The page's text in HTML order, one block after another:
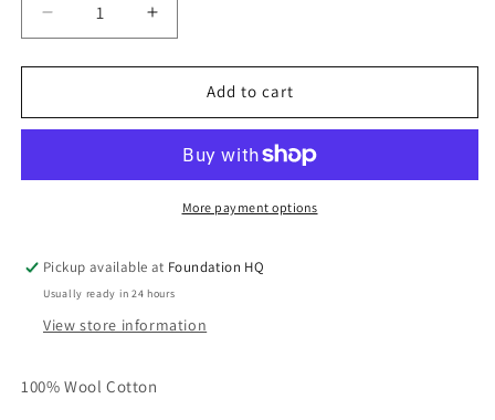
Decrease
quantity
for
FLANNEL
Increase
quantity
for
FOUNDATION
FLANNEL
Add to cart
More payment options
Pickup available at Foundation HQ
Usually ready in 24 hours
View store information
100% Wool Cotton